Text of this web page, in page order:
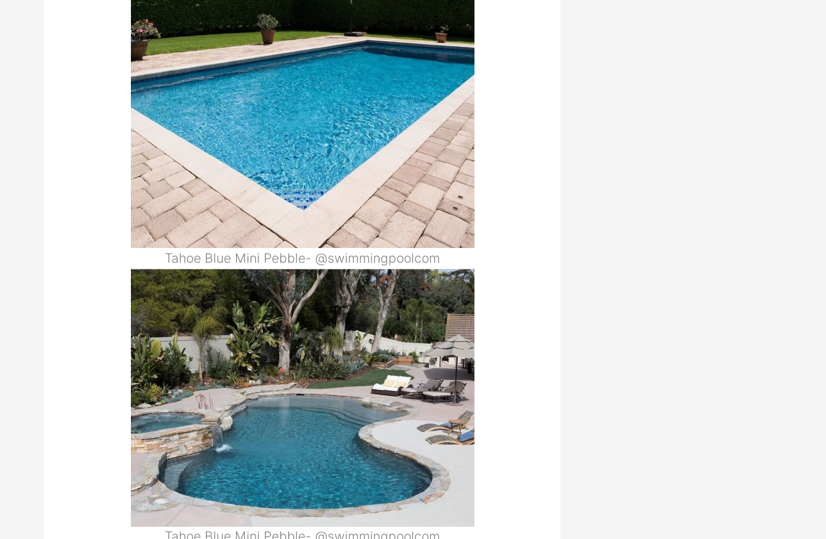
Tahoe Blue Mini Pebble- @swimmingpoolcom